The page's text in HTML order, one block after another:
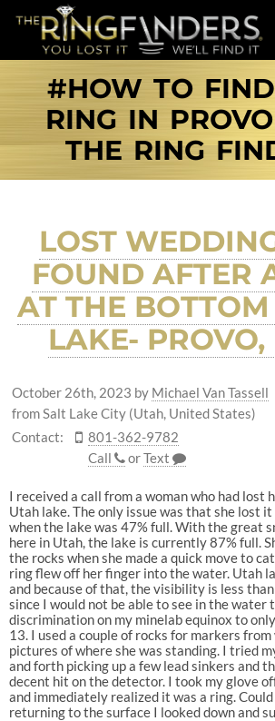
#HOW TO
RING IN
THE RING
LOST
FOUND AFTER
AT THE
LAKE- PROVO,
October 26th, 2023 by Michael Van Tassell
from Salt Lake City (Utah, United States)
Contact:
801-362-9782
Call
orText
I received a call from a woman who had lost
Utah lake. The only issue was that she lost
when the lake was 47% full. With the great
here in Utah, the lake is currently 87% full.
the rocks when she made a quick move to
ring flew off her finger into the water. Utah
and because of that, the visibility is less
since I would not be able to see in the water
discrimination on my minelab equinox to
13. I used a couple of rocks for markers
pictures of where she was standing. I tried
and forth picking up a few lead sinkers and
decent hit on the detector. I took my glove
and immediately realized it was a ring.
returning to the surface I looked down and